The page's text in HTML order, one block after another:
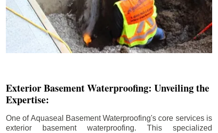
Exterior Basement Waterproofing: Unveiling the
Expertise:
One of Aquaseal Basement Waterproofing's core services is
exterior basement waterproofing. This specialized